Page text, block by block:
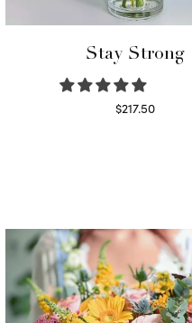
Stay Strong
$217.50